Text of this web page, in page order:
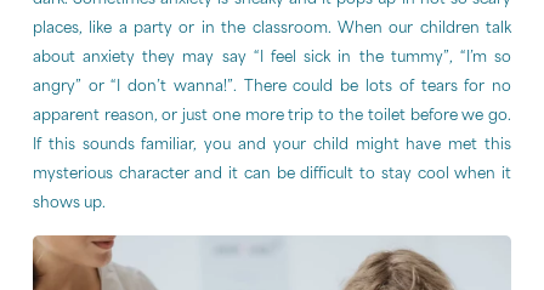
places, like a party or in the classroom. When our children talk
about anxiety they may say “I feel sick in the tummy”, “I’m so
angry” or “I don’t wanna!”. There could be lots of tears for no
apparent reason, or just one more trip to the toilet before we go.
If this sounds familiar, you and your child might have met this
mysterious character and it can be difficult to stay cool when it
shows up.